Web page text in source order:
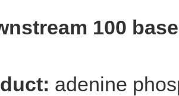
100
adenine